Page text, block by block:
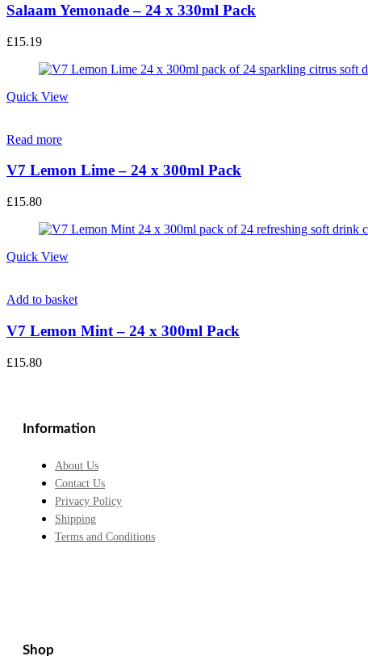
Salaam Yemonade – 24 x 330ml Pack
£15.19
Quick View
Read more
V7 Lemon Lime – 24 x 300ml Pack
£15.80
Quick View
Add to basket
V7 Lemon Mint – 24 x 300ml Pack
£15.80
Information
About Us
Contact Us
Privacy Policy
Shipping
Terms and Conditions
Shop